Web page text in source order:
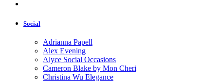
Social
Adrianna Papell
Alex Evening
Alyce Social Occasions
Cameron Blake by Mon Cheri
Christina Wu Elegance